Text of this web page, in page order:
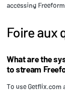
accessing
Foire aux
What are the
to stream
To use Getflix.com